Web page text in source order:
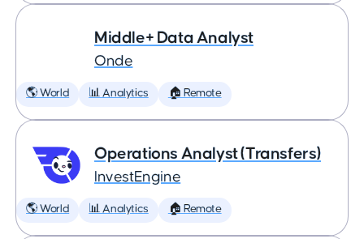
Middle+ Data Analyst
Onde
🌎 World 📊 Analytics 🏠 Remote
Operations Analyst (Transfers)
InvestEngine
🌎 World 📊 Analytics 🏠 Remote